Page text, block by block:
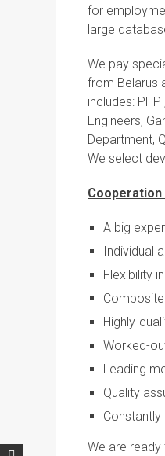
for
large
We pay
from Belarus
includes:
Engineers,
Department,
We select
Cooperation
A big
Individual
Flexibility
Highly-
Worked-
Leading
Quality
Constantly
We are